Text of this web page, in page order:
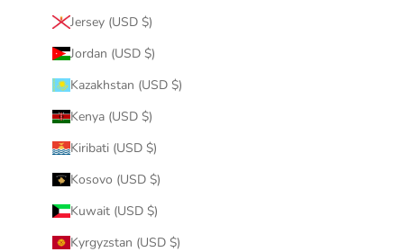
Jersey (USD $)
Jordan (USD $)
Kazakhstan (USD $)
Kenya (USD $)
Kiribati (USD $)
Kosovo (USD $)
Kuwait (USD $)
Kyrgyzstan (USD $)